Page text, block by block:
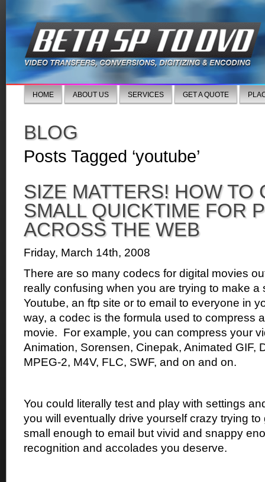
HOME ABOUT US SERVICES GET A QUOTE
BLOG
Posts Tagged ‘youtube’
SIZE MATTERS! HOW TO
SMALL QUICKTIME FOR
ACROSS THE WEB
Friday, March 14th, 2008
There are so many codecs for digital movies
really confusing when you are trying to make a
Youtube, an ftp site or to email to everyone in
way, a codec is the formula used to compress
movie. For example, you can compress your
Animation, Sorensen, Cinepak, Animated GIF,
MPEG-2, M4V, FLC, SWF, and on and on.
You could literally test and play with settings
you will eventually drive yourself crazy trying
small enough to email but vivid and snappy
recognition and accolades you deserve.